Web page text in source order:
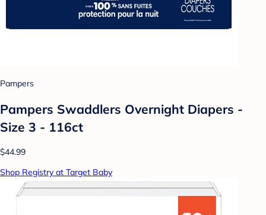
Pampers
Pampers Swaddlers Overnight Diapers -
Size 3 - 116ct
$44.99
Shop Registry at Target Baby